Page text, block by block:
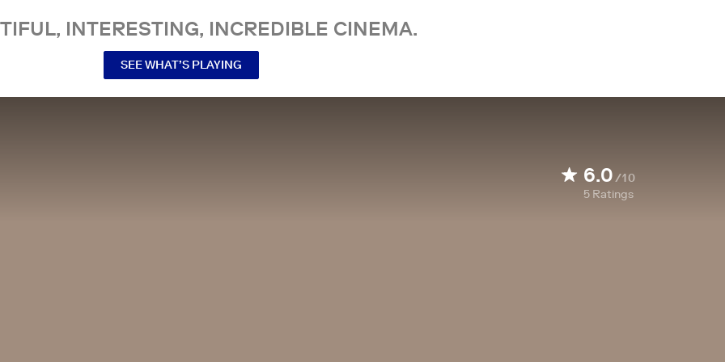
INTERESTING, INCREDIBLE CINEMA.
SEE WHAT’S PLAYING
6.0/10
5 Ratings